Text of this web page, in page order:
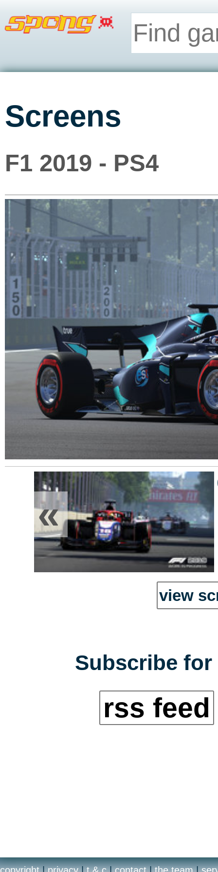
Screens
F1 2019 - PS4
«
view
Subscribe
rss feed